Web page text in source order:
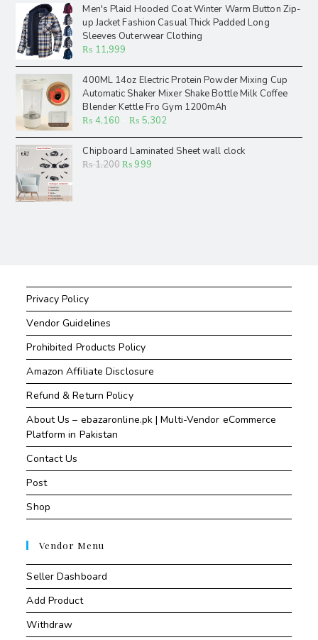
Men's Plaid Hooded Coat Winter Warm Button Zip-
up Jacket Fashion Casual Thick Padded Long
Sleeves Outerwear Clothing
₨ 11,999
400ML 14oz Electric Protein Powder Mixing Cup
Automatic Shaker Mixer Shake Bottle Milk Coffee
Blender Kettle Fro Gym 1200mAh
₨ 4,160 ₨ 5,302
Chipboard Laminated Sheet wall clock
₨1,200₨999
Privacy Policy
Vendor Guidelines
Prohibited Products Policy
Amazon Affiliate Disclosure
Refund & Return Policy
About Us – ebazaronline.pk | Multi-Vendor eCommerce
Platform in Pakistan
Contact Us
Post
Shop
Vendor Menu
Seller Dashboard
Add Product
Withdraw